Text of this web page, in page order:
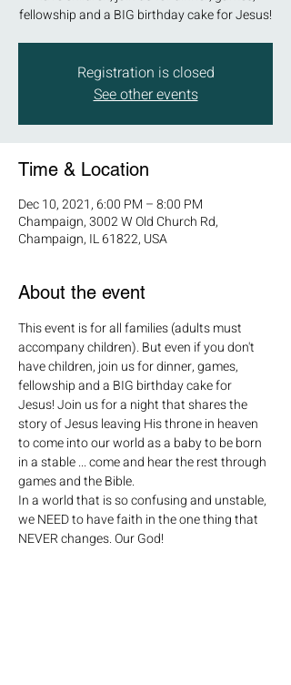
fellowship and a BIG birthday cake for Jesus!
Registration is closed
See other events
Time & Location
Dec 10, 2021, 6:00 PM – 8:00 PM
Champaign, 3002 W Old Church Rd,
Champaign, IL 61822, USA
About the event
This event is for all families (adults must
accompany children). But even if you don't
have children, join us for dinner, games,
fellowship and a BIG birthday cake for
Jesus! Join us for a night that shares the
story of Jesus leaving His throne in heaven
to come into our world as a baby to be born
in a stable ... come and hear the rest through
games and the Bible.
In a world that is so confusing and unstable,
we NEED to have faith in the one thing that
NEVER changes. Our God!